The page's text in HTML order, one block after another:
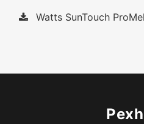
Watts SunTouch